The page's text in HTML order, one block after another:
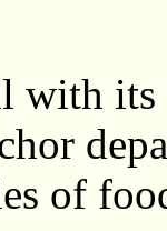
with
of